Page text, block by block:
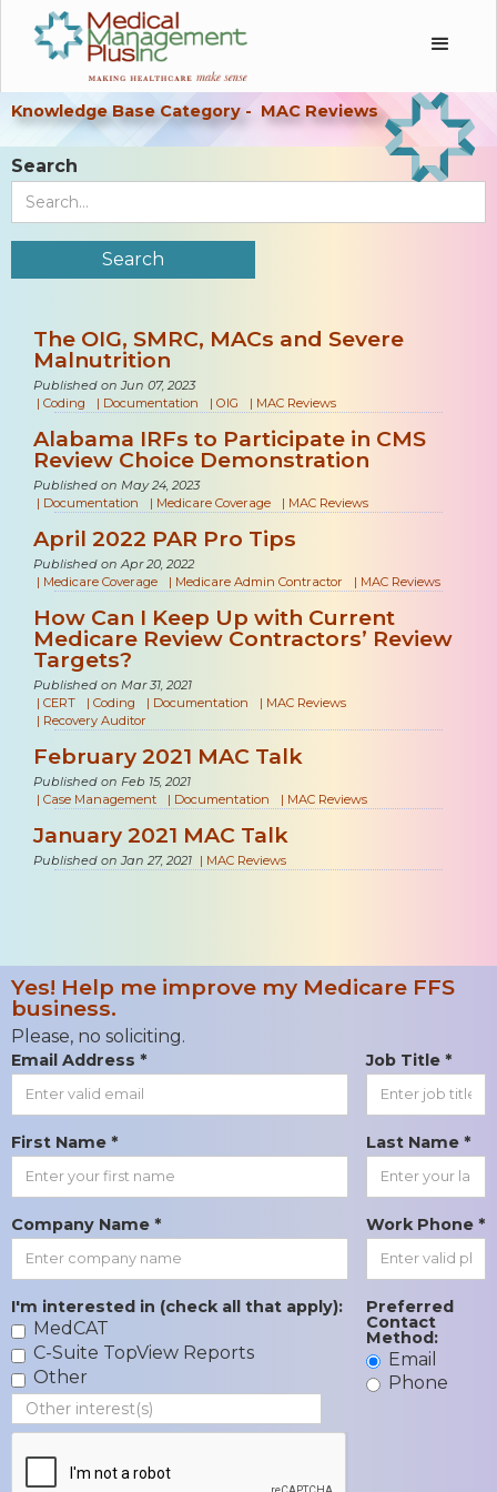
Knowledge Base Category - MAC Reviews
Search
The OIG, SMRC, MACs and Severe
Malnutrition
Published on Jun 07, 2023
| Coding | Documentation | OIG | MAC Reviews
Alabama IRFs to Participate in CMS
Review Choice Demonstration
Published on May 24, 2023
| Documentation | Medicare Coverage | MAC Reviews
April 2022 PAR Pro Tips
Published on Apr 20, 2022
| Medicare Coverage | Medicare Admin Contractor | MAC Reviews
How Can I Keep Up with Current
Medicare Review Contractors’ Review
Targets?
Published on Mar 31, 2021
| CERT | Coding | Documentation | MAC Reviews
| Recovery Auditor
February 2021 MAC Talk
Published on Feb 15, 2021
| Case Management | Documentation | MAC Reviews
January 2021 MAC Talk
Published on Jan 27, 2021 | MAC Reviews
Yes! Help me improve my Medicare FFS
business.
Please, no soliciting.
Email Address * Job Title *
First Name * Last Name *
Company Name * Work Phone *
I'm interested in (check all that apply):
MedCAT
C-Suite TopView Reports
Other
Preferred
Contact
Method:
Email
Phone